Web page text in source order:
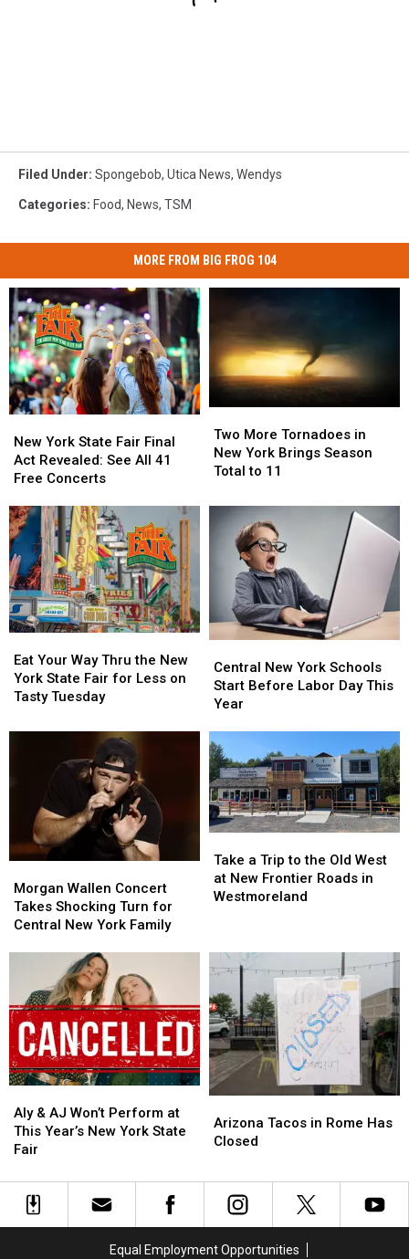
Filed Under: Spongebob, Utica News, Wendys
Categories: Food, News, TSM
MORE FROM BIG FROG 104
York
State
Fair
Act
Revealed:
See
All
41
Free
Concerts
New York State Fair Final
Act Revealed: See All 41
Free Concerts
York
State
Fair
Act
Revealed:
See
All
41
Free
Concerts
More
Tornadoes
in
York
Brings
Season
Two More Tornadoes in
New York Brings Season
Total to 11
More
Tornadoes
in
York
Brings
Season
Total
Your
Way
Thru
New
Less
on
Tasty
Eat Your Way Thru the New
York State Fair for Less on
Tasty Tuesday
Your
Way
Thru
New
Less
on
Tasty
New
York
Schools
Before
Labor
Day
This
Year
Central New York Schools
Start Before Labor Day This
Year
New
York
Schools
Before
Labor
Day
This
Year
Wallen
Concert
Takes
Central
New
York
Family
Morgan Wallen Concert
Takes Shocking Turn for
Central New York Family
Wallen
Concert
Takes
Central
New
York
Family
a
Trip
to
West
at
Frontier
Roads
in
Westmoreland
Take a Trip to the Old West
at New Frontier Roads in
Westmoreland
a
Trip
to
West
at
Frontier
Roads
in
Westmoreland
&
AJ
Won’t
at
This
Aly & AJ Won’t Perform at
This Year’s New York State
Fair
&
AJ
Won’t
at
This
Tacos
in
Closed
Arizona Tacos in Rome Has
Closed
Tacos
in
Closed
Equal Employment Opportunities